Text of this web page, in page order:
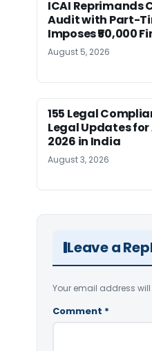
ICAI Reprimands
Audit with Part-
Imposes ₹50,000
August 5, 2026
155 Legal
Legal Updates
2026 in India
August 3, 2026
Leave a
Your email address
Comment *